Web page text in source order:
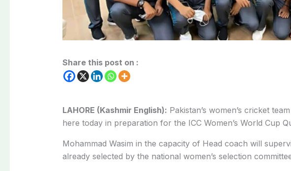
Share this post on :
LAHORE (Kashmir English): Pakistan’s women’s cricket
here today in preparation for the ICC Women’s World Cup
Mohammad Wasim in the capacity of Head coach will
already selected by the national women’s selection